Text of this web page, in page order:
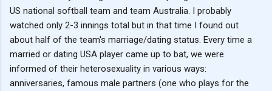
US national softball team and team Australia. I probably
watched only 2-3 innings total but in that time I found out
about half of the team's marriage/dating status. Every time a
married or dating USA player came up to bat, we were
informed of their heterosexuality in various ways:
anniversaries, famous male partners (one who plays for the